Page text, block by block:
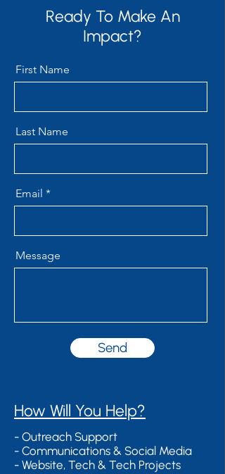
Ready To Make An
Impact?
First Name
Last Name
Email
Message
Send
​How Will You Help?
- Outreach Support
- Communications & Social Media
- Website, Tech & Tech Projects